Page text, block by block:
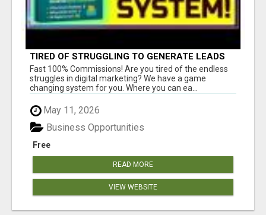
TIRED OF STRUGGLING TO GENERATE LEADS
AND INCOME ONLINE?
Fast 100% Commissions! Are you tired of the endless
struggles in digital marketing? We have a game
changing system for you. Where you can ea...
May 11, 2026
Free
Business Opportunities
READ MORE
VIEW WEBSITE